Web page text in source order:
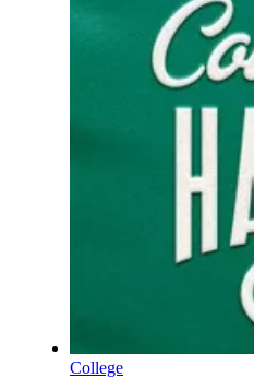
College